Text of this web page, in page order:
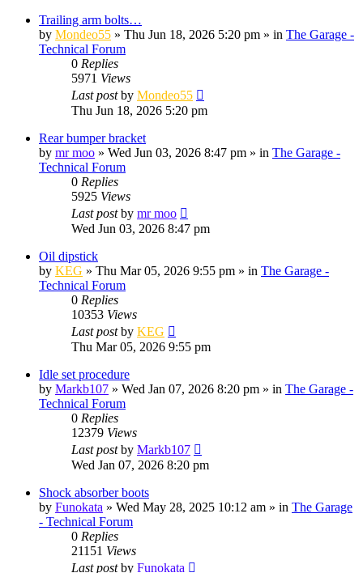
Trailing arm bolts…
by Mondeo55 » Thu Jun 18, 2026 5:20 pm » in The Garage -
Technical Forum
0 Replies
5971 Views
Last postby Mondeo55
Thu Jun 18, 2026 5:20 pm
Rear bumper bracket
by mr moo » Wed Jun 03, 2026 8:47 pm » in The Garage -
Technical Forum
0 Replies
5925 Views
Last postby mr moo
Wed Jun 03, 2026 8:47 pm
Oil dipstick
by KEG » Thu Mar 05, 2026 9:55 pm » in The Garage -
Technical Forum
0 Replies
10353 Views
Last postby KEG
Thu Mar 05, 2026 9:55 pm
Idle set procedure
by Markb107 » Wed Jan 07, 2026 8:20 pm » in The Garage -
Technical Forum
0 Replies
12379 Views
Last postby Markb107
Wed Jan 07, 2026 8:20 pm
Shock absorber boots
by Funokata » Wed May 28, 2025 10:12 am » in The Garage
- Technical Forum
0 Replies
21151 Views
Last postby Funokata